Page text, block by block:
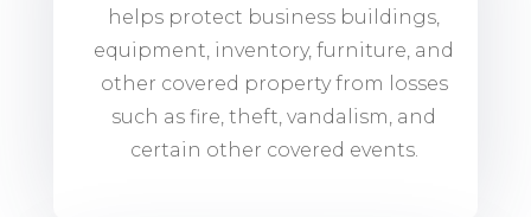
helps protect business buildings,
equipment, inventory, furniture, and
other covered property from losses
such as fire, theft, vandalism, and
certain other covered events.